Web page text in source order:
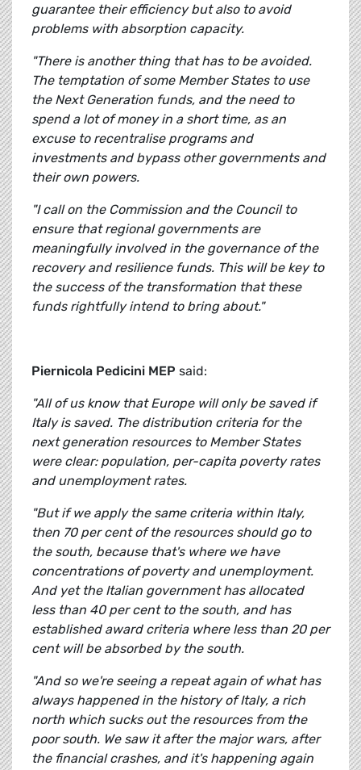
guarantee their efficiency but also to avoid
problems with absorption capacity.
"There is another thing that has to be avoided.
The temptation of some Member States to use
the Next Generation funds, and the need to
spend a lot of money in a short time, as an
excuse to recentralise programs and
investments and bypass other governments and
their own powers.
"I call on the Commission and the Council to
ensure that regional governments are
meaningfully involved in the governance of the
recovery and resilience funds. This will be key to
the success of the transformation that these
funds rightfully intend to bring about."
Piernicola Pedicini MEP said:
"All of us know that Europe will only be saved if
Italy is saved. The distribution criteria for the
next generation resources to Member States
were clear: population, per-capita poverty rates
and unemployment rates.
"But if we apply the same criteria within Italy,
then 70 per cent of the resources should go to
the south, because that's where we have
concentrations of poverty and unemployment.
And yet the Italian government has allocated
less than 40 per cent to the south, and has
established award criteria where less than 20 per
cent will be absorbed by the south.
"And so we're seeing a repeat again of what has
always happened in the history of Italy, a rich
north which sucks out the resources from the
poor south. We saw it after the major wars, after
the financial crashes, and it's happening again